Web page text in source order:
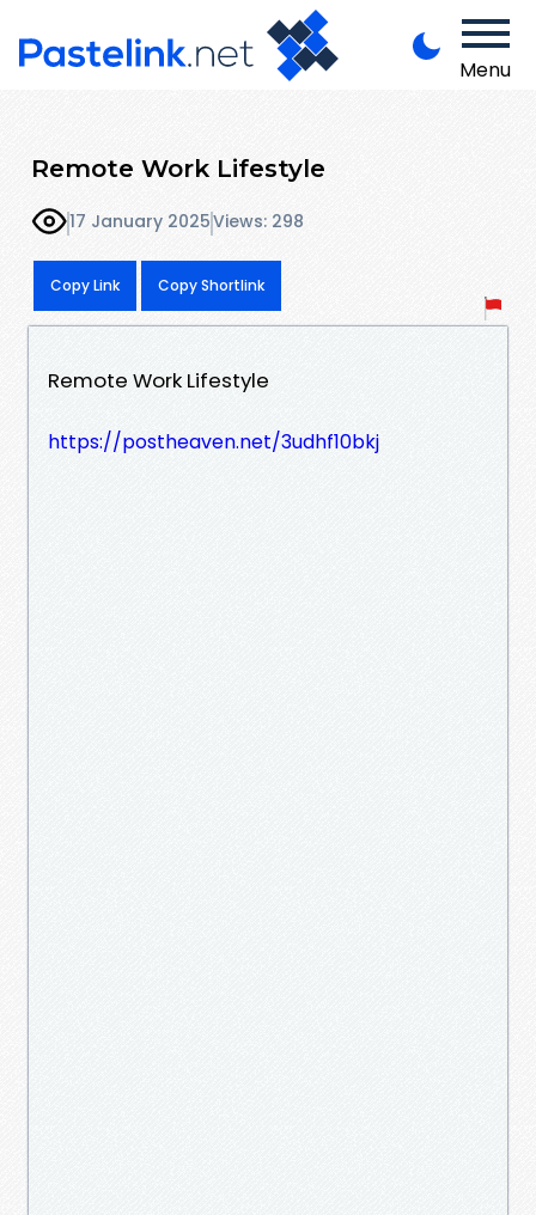
Menu
Remote Work Lifestyle
17 January 2025Views: 298
Copy Link Copy Shortlink
Remote Work Lifestyle
https://postheaven.net/3udhf10bkj